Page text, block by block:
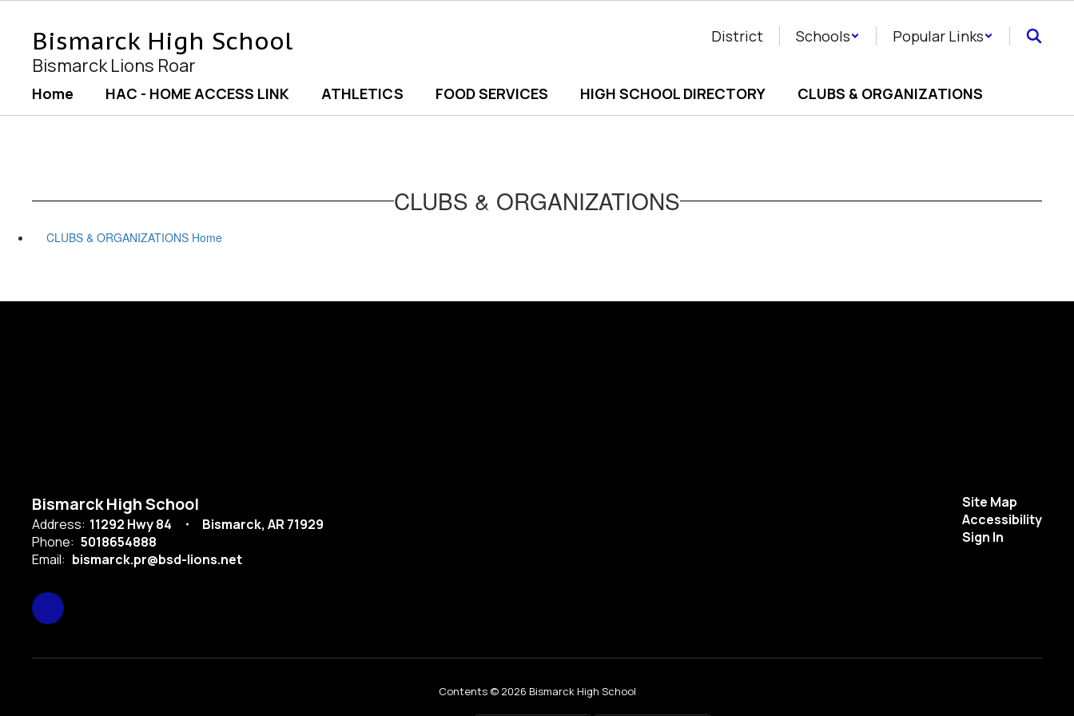
content
Bismarck High School
Bismarck Lions Roar
District Schools Popular Links
Home HAC - HOME ACCESS LINK ATHLETICS FOOD SERVICES HIGH SCHOOL DIRECTORY CLUBS & ORGANIZATIONS
CLUBS & ORGANIZATIONS
CLUBS & ORGANIZATIONS Home
Bismarck High School
Address: 11292 Hwy 84
Bismarck, AR 71929
Phone: 5018654888
Email: bismarck.pr@bsd-lions.net
Site Map
Accessibility
Sign In
Contents © 2026 Bismarck High School